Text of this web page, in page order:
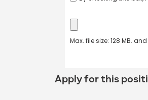
Max. file size: 128 MB.
Apply for this